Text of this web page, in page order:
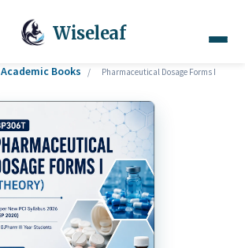
Wiseleaf
Academic Books / Pharmaceutical Dosage Forms I